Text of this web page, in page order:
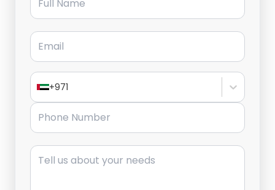
Email
+971
Phone Number
Message